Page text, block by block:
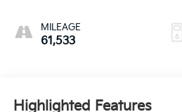
MILEAGE
61,533
Highlighted Features